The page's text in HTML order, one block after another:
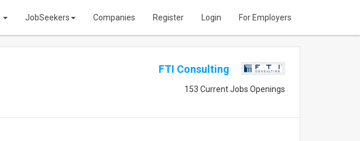
JobSeekers Companies Register Login For Employers
FTI Consulting
153 Current Jobs Openings